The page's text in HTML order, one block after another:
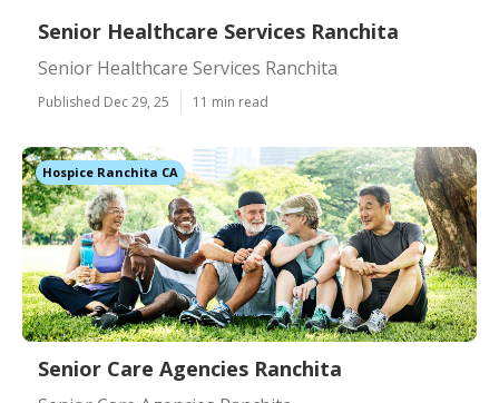
Senior Healthcare Services Ranchita
Senior Healthcare Services Ranchita
Published Dec 29, 25 11 min read
Hospice Ranchita CA
Senior Care Agencies Ranchita